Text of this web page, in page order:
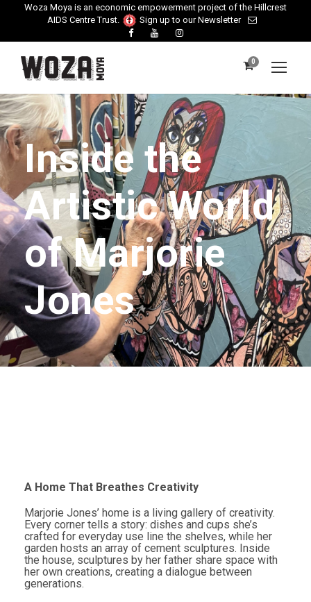
Woza Moya is an economic empowerment project of the Hillcrest
AIDS Centre Trust.
Sign up to our Newsletter
0
Inside the
Artistic World
of Marjorie
Jones
A Home That Breathes Creativity
Marjorie Jones’ home is a living gallery of creativity.
Every corner tells a story: dishes and cups she’s
crafted for everyday use line the shelves, while her
garden hosts an array of cement sculptures. Inside
the house, sculptures by her father share space with
her own creations, creating a dialogue between
generations.